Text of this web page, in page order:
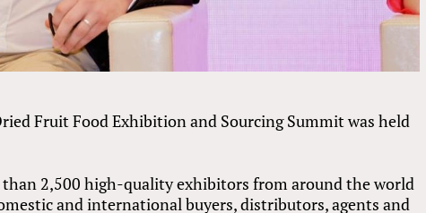
Fruit Food Exhibition and Sourcing Summit was held
than 2,500 high-quality exhibitors from around the world
and international buyers, distributors, agents and